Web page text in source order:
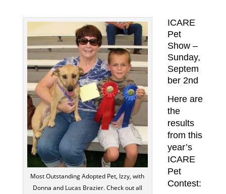
Most Outstanding Adopted Pet, Izzy, with
Donna and Lucas Brazier. Check out all
ICARE
Pet
Show –
Sunday,
Septem
ber 2nd
Here are
the
results
from this
year’s
ICARE
Pet
Contest: